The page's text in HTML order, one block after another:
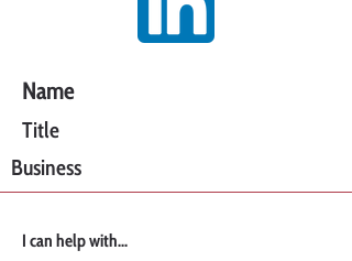
Name
Title
Business
I can help with...